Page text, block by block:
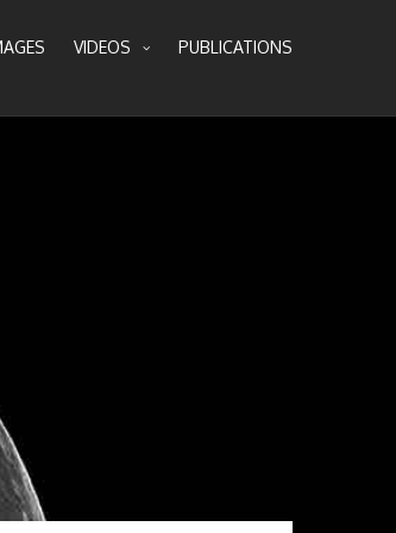
VIDEOS PUBLICATIONS